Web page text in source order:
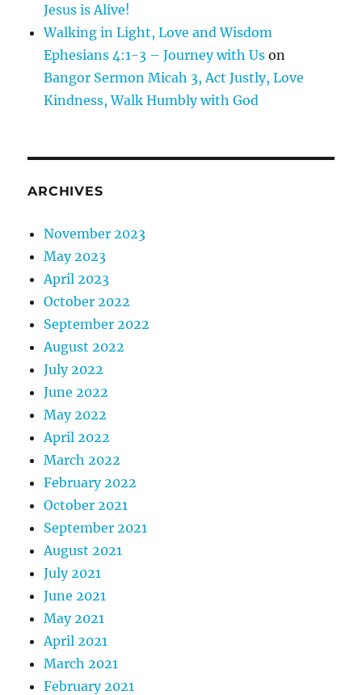
Jesus is Alive!
Walking in Light, Love and Wisdom
Ephesians 4:1-3 – Journey with Us on
Bangor Sermon Micah 3, Act Justly, Love
Kindness, Walk Humbly with God
ARCHIVES
November 2023
May 2023
April 2023
October 2022
September 2022
August 2022
July 2022
June 2022
May 2022
April 2022
March 2022
February 2022
October 2021
September 2021
August 2021
July 2021
June 2021
May 2021
April 2021
March 2021
February 2021